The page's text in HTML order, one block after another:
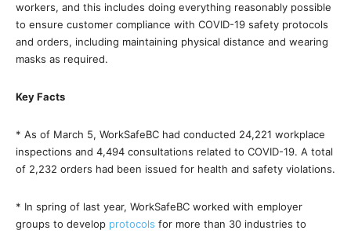
workers, and this includes doing everything reasonably possible
to ensure customer compliance with COVID-19 safety protocols
and orders, including maintaining physical distance and wearing
masks as required.
Key Facts
* As of March 5, WorkSafeBC had conducted 24,221 workplace
inspections and 4,494 consultations related to COVID-19. A total
of 2,232 orders had been issued for health and safety violations.
* In spring of last year, WorkSafeBC worked with employer
groups to develop protocols for more than 30 industries to